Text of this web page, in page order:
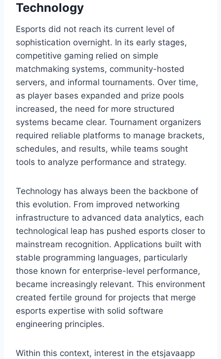
Technology
Esports did not reach its current level of
sophistication overnight. In its early stages,
competitive gaming relied on simple
matchmaking systems, community-hosted
servers, and informal tournaments. Over time,
as player bases expanded and prize pools
increased, the need for more structured
systems became clear. Tournament organizers
required reliable platforms to manage brackets,
schedules, and results, while teams sought
tools to analyze performance and strategy.
Technology has always been the backbone of
this evolution. From improved networking
infrastructure to advanced data analytics, each
technological leap has pushed esports closer to
mainstream recognition. Applications built with
stable programming languages, particularly
those known for enterprise-level performance,
became increasingly relevant. This environment
created fertile ground for projects that merge
esports expertise with solid software
engineering principles.
Within this context, interest in the etsjavaapp